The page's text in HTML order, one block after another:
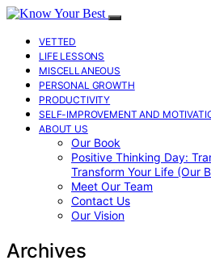
VETTED
LIFE LESSONS
MISCELLANEOUS
PERSONAL GROWTH
PRODUCTIVITY
SELF-IMPROVEMENT AND
ABOUT US
Our Book
Positive Thinking Day:
Transform Your Life (Our
Meet Our Team
Contact Us
Our Vision
Archives